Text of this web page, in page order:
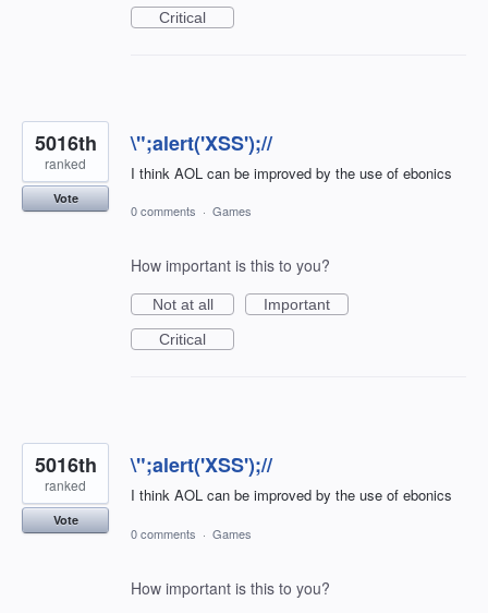
Critical
\";alert('XSS');//
I think AOL can be improved by the use of ebonics
5016th
ranked
Vote
0 comments · Games
How important is this to you?
Not at all
Important
Critical
\";alert('XSS');//
I think AOL can be improved by the use of ebonics
5016th
ranked
Vote
0 comments · Games
How important is this to you?